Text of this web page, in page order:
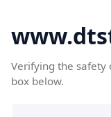
Verifying the safety
box below.